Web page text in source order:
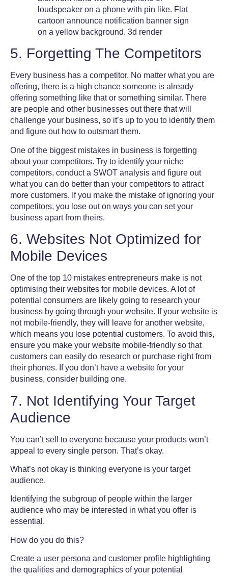
5. Forgetting The Competitors
Every business has a competitor. No matter what you are
offering, there is a high chance someone is already
offering something like that or something similar. There
are people and other businesses out there that will
challenge your business, so it’s up to you to identify them
and figure out how to outsmart them.
One of the biggest mistakes in business is forgetting
about your competitors. Try to identify your niche
competitors, conduct a SWOT analysis and figure out
what you can do better than your competitors to attract
more customers. If you make the mistake of ignoring your
competitors, you lose out on ways you can set your
business apart from theirs.
6. Websites Not Optimized for
Mobile Devices
One of the top 10 mistakes entrepreneurs make is not
optimising their websites for mobile devices. A lot of
potential consumers are likely going to research your
business by going through your website. If your website is
not mobile-friendly, they will leave for another website,
which means you lose potential customers. To avoid this,
ensure you make your website mobile-friendly so that
customers can easily do research or purchase right from
their phones. If you don’t have a website for your
business, consider building one.
7. Not Identifying Your Target
Audience
You can’t sell to everyone because your products won’t
appeal to every single person. That’s okay.
What’s not okay is thinking everyone is your target
audience.
Identifying the subgroup of people within the larger
audience who may be interested in what you offer is
essential.
How do you do this?
Create a user persona and customer profile highlighting
the qualities and demographics of your potential